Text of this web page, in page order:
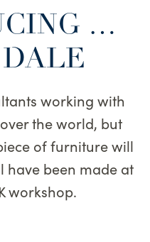
…
working with
the world, but
of furniture will
have been made at
workshop.